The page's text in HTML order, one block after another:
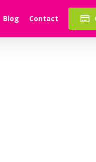
Blog Contact